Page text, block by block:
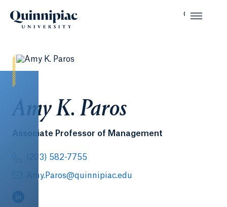
Amy K. Paros
Associate Professor of Management
(203) 582-7755
Amy.Paros@quinnipiac.edu